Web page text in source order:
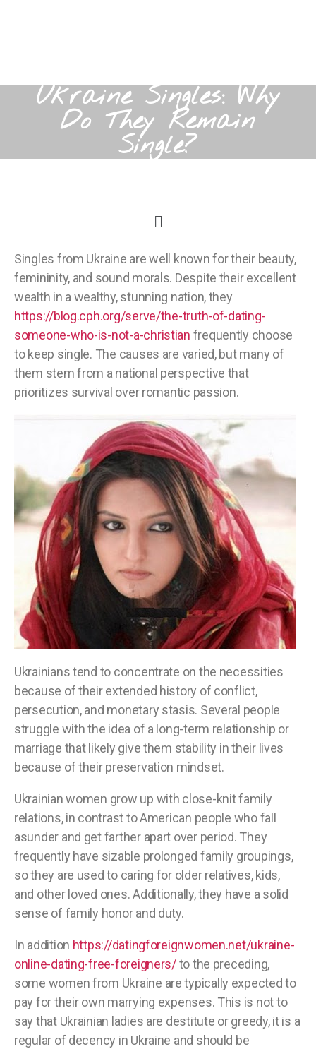
Ukraine Singles: Why
Do They Remain
Single?
Singles from Ukraine are well known for their beauty,
femininity, and sound morals. Despite their excellent
wealth in a wealthy, stunning nation, they
https://blog.cph.org/serve/the-truth-of-dating-
someone-who-is-not-a-christian frequently choose
to keep single. The causes are varied, but many of
them stem from a national perspective that
prioritizes survival over romantic passion.
Ukrainians tend to concentrate on the necessities
because of their extended history of conflict,
persecution, and monetary stasis. Several people
struggle with the idea of a long-term relationship or
marriage that likely give them stability in their lives
because of their preservation mindset.
Ukrainian women grow up with close-knit family
relations, in contrast to American people who fall
asunder and get farther apart over period. They
frequently have sizable prolonged family groupings,
so they are used to caring for older relatives, kids,
and other loved ones. Additionally, they have a solid
sense of family honor and duty.
In addition https://datingforeignwomen.net/ukraine-
online-dating-free-foreigners/to the preceding,
some women from Ukraine are typically expected to
pay for their own marrying expenses. This is not to
say that Ukrainian ladies are destitute or greedy, it is a
regular of decency in Ukraine and should be